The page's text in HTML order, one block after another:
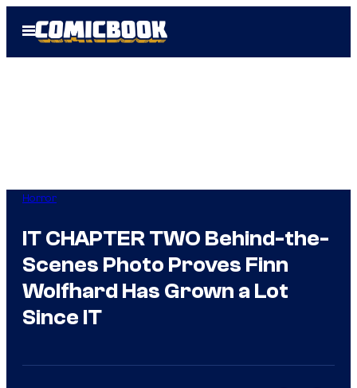
Open
Menu
Horror
IT CHAPTER TWO Behind-the-
Scenes Photo Proves Finn
Wolfhard Has Grown a Lot
Since IT